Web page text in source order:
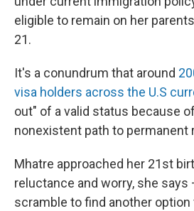
eligible to remain on her
21.
It's a conundrum that around
visa holders across the U.S
out" of a valid status because
nonexistent path to permanent
Mhatre approached her 21st
reluctance and worry, she
scramble to find another option